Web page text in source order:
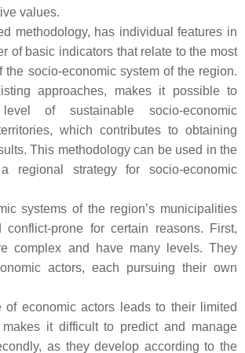
values.
methodology, has individual features in
of basic indicators that relate to the most
the socio-economic system of the region.
approaches, makes it possible to
of sustainable socio-economic
which contributes to obtaining
This methodology can be used in the
regional strategy for socio-economic
systems of the region’s municipalities
prone for certain reasons. First,
complex and have many levels. They
actors, each pursuing their own
of economic actors leads to their limited
makes it difficult to predict and manage
as they develop according to the